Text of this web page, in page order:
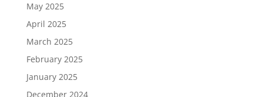
May 2025
April 2025
March 2025
February 2025
January 2025
December 2024